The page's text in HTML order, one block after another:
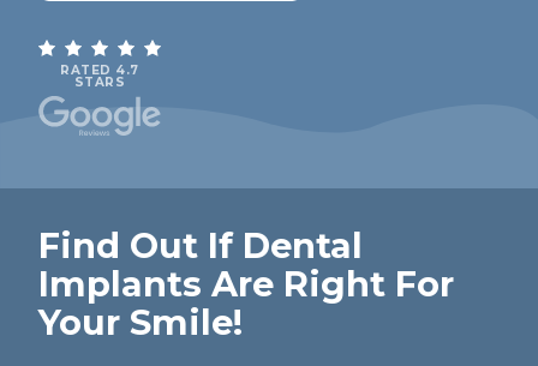
RATED 4.7
STARS
Find Out If Dental
Implants Are Right For
Your Smile!